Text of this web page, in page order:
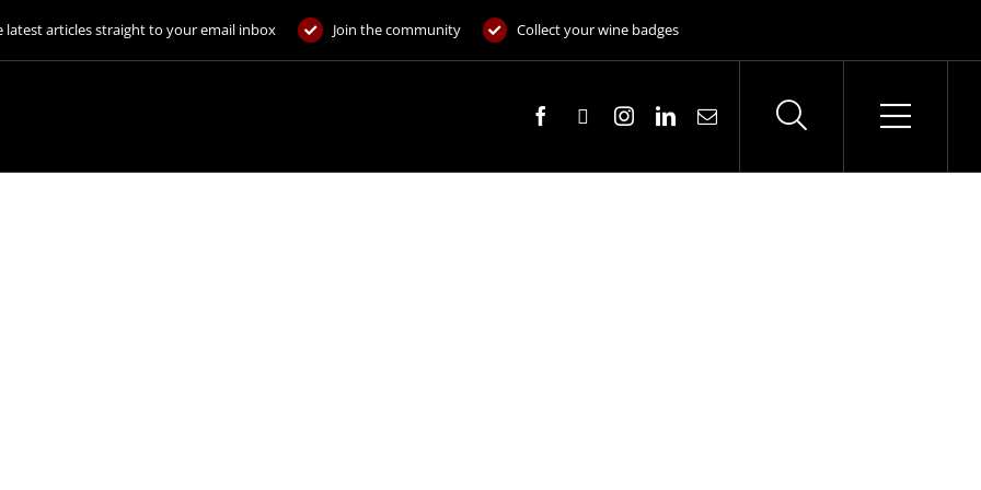
latest articles straight to your email inbox Join the community Collect your wine badges